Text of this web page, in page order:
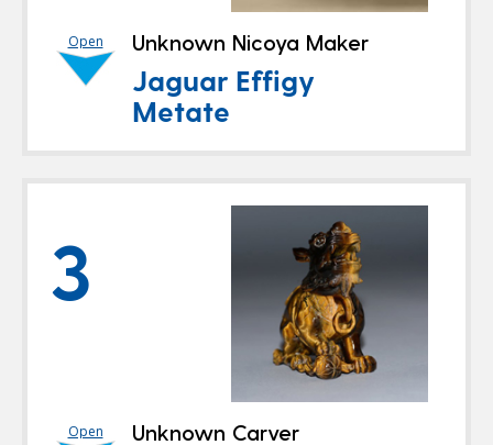
Open Unknown Nicoya Maker
Jaguar Effigy
Metate
3
Open Unknown Carver